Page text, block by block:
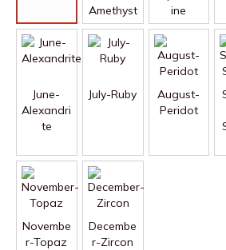
Amethyst
ine
June-
Alexandri
te
July-Ruby
August-
Peridot
Novembe
r-Topaz
Decembe
r-Zircon